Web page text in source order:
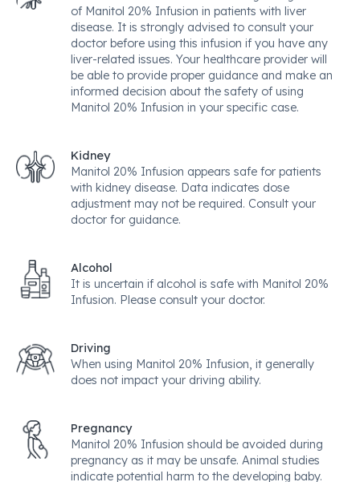
of Manitol 20% Infusion in patients with liver
disease. It is strongly advised to consult your
doctor before using this infusion if you have any
liver-related issues. Your healthcare provider will
be able to provide proper guidance and make an
informed decision about the safety of using
Manitol 20% Infusion in your specific case.
Kidney
Manitol 20% Infusion appears safe for patients
with kidney disease. Data indicates dose
adjustment may not be required. Consult your
doctor for guidance.
Alcohol
It is uncertain if alcohol is safe with Manitol 20%
Infusion. Please consult your doctor.
Driving
When using Manitol 20% Infusion, it generally
does not impact your driving ability.
Pregnancy
Manitol 20% Infusion should be avoided during
pregnancy as it may be unsafe. Animal studies
indicate potential harm to the developing baby.